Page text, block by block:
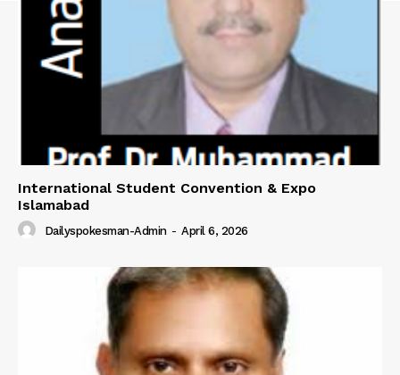
SUBSCRIBE NOW
Main Links
Homepage
About
Contact Us
International Student Convention & Expo
Islamabad
Dailyspokesman-Admin - April 6, 2026